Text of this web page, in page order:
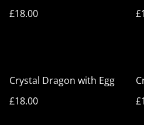
£18.00
Crystal Dragon with Egg
£18.00